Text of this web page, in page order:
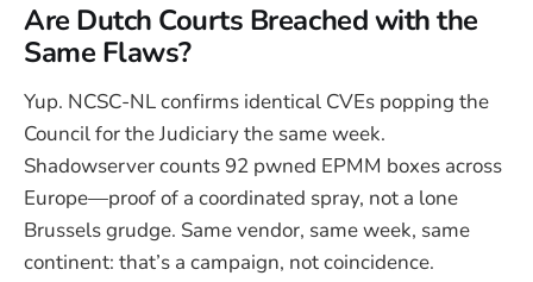
Are Dutch Courts Breached with the
Same Flaws?
Yup. NCSC-NL confirms identical CVEs popping the
Council for the Judiciary the same week.
Shadowserver counts 92 pwned EPMM boxes across
Europe—proof of a coordinated spray, not a lone
Brussels grudge. Same vendor, same week, same
continent: that’s a campaign, not coincidence.